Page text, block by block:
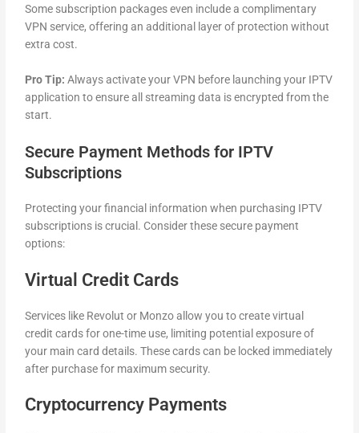
Some subscription packages even include a complimentary
VPN service, offering an additional layer of protection without
extra cost.
Pro Tip: Always activate your VPN before launching your IPTV
application to ensure all streaming data is encrypted from the
start.
Secure Payment Methods for IPTV
Subscriptions
Protecting your financial information when purchasing IPTV
subscriptions is crucial. Consider these secure payment
options:
Virtual Credit Cards
Services like Revolut or Monzo allow you to create virtual
credit cards for one-time use, limiting potential exposure of
your main card details. These cards can be locked immediately
after purchase for maximum security.
Cryptocurrency Payments